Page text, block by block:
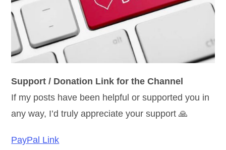
Support / Donation Link for the Channel
If my posts have been helpful or supported you in
any way, I’d truly appreciate your support 🙏
PayPal Link